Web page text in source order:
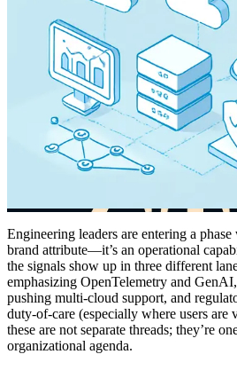
Engineering leaders are entering a
brand attribute—it’s an operational
the signals show up in three different
emphasizing OpenTelemetry and
pushing multi-cloud support, and
duty-of-care (especially where users are
these are not separate threads; they’re
organizational agenda.